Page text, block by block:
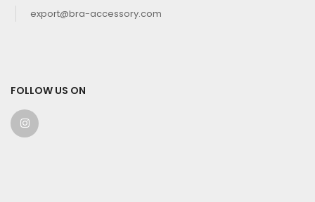
export@bra-accessory.com
FOLLOW US ON